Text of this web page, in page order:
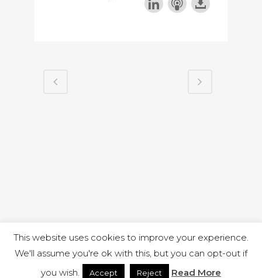
This website uses cookies to improve your experience.
We'll assume you're ok with this, but you can opt-out if
you wish.
Accept Reject Read More